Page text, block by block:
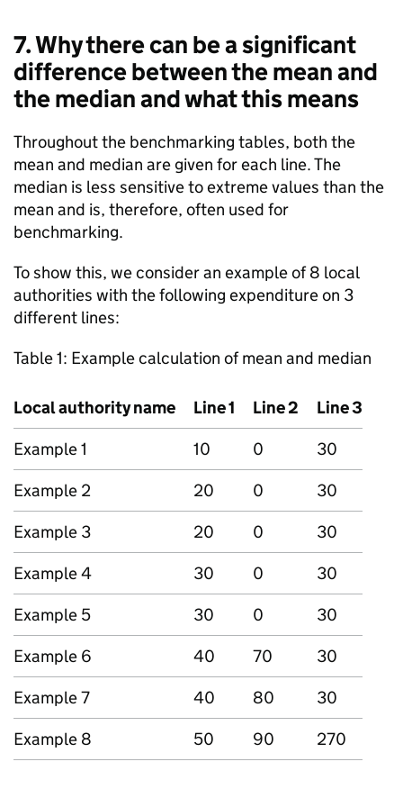
7. Why there can be a significant
difference between the mean and
the median and what this means
Throughout the benchmarking tables, both the
mean and median are given for each line. The
median is less sensitive to extreme values than the
mean and is, therefore, often used for
benchmarking.
To show this, we consider an example of 8 local
authorities with the following expenditure on 3
different lines:
Table 1: Example calculation of mean and median
Local authority name Line 1 Line 2
Line 3
Example 1
10 0
30
Example 2
20 0
30
Example 3
20 0
30
Example 4
30 0
30
Example 5
30 0
30
Example 6
40 70
30
Example 7
40 80
30
Example 8
50 90 270